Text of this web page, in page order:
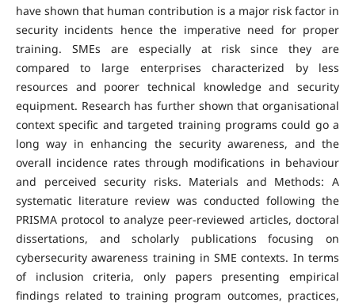
have shown that human contribution is a major risk factor in
security incidents hence the imperative need for proper
training. SMEs are especially at risk since they are
compared to large enterprises characterized by less
resources and poorer technical knowledge and security
equipment. Research has further shown that organisational
context specific and targeted training programs could go a
long way in enhancing the security awareness, and the
overall incidence rates through modifications in behaviour
and perceived security risks. Materials and Methods: A
systematic literature review was conducted following the
PRISMA protocol to analyze peer-reviewed articles, doctoral
dissertations, and scholarly publications focusing on
cybersecurity awareness training in SME contexts. In terms
of inclusion criteria, only papers presenting empirical
findings related to training program outcomes, practices,